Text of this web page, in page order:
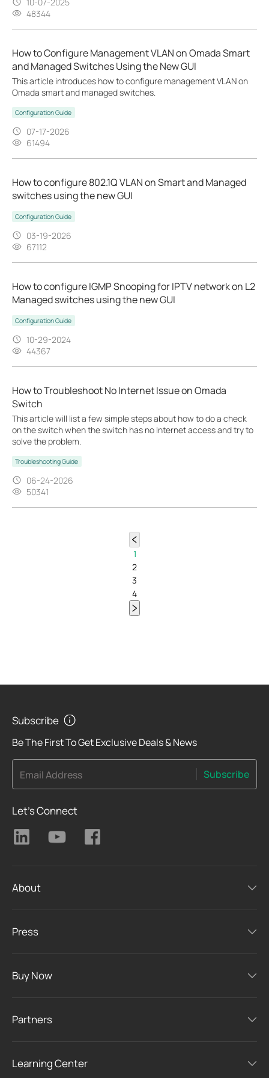
48344
How to Configure Management VLAN on Omada Smart
and Managed Switches Using the New GUI
This article introduces how to configure management VLAN on
Omada smart and managed switches.
Configuration Guide
07-17-2026
61494
How to configure 802.1Q VLAN on Smart and Managed
switches using the new GUI
Configuration Guide
03-19-2026
67112
How to configure IGMP Snooping for IPTV network on L2
Managed switches using the new GUI
Configuration Guide
10-29-2024
44367
How to Troubleshoot No Internet Issue on Omada
Switch
This article will list a few simple steps about how to do a check
on the switch when the switch has no Internet access and try to
solve the problem.
Troubleshooting Guide
06-24-2026
50341
1
2
3
4
Subscribe
Be The First To Get Exclusive Deals & News
Email Address Subscribe
Let's Connect
About
Press
Buy Now
Partners
Learning Center